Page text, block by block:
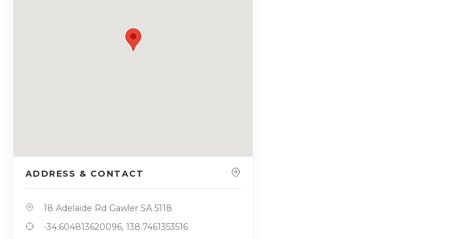
ADDRESS & CONTACT
18 Adelaide Rd Gawler SA 5118
-34.604813620096, 138.7461353516